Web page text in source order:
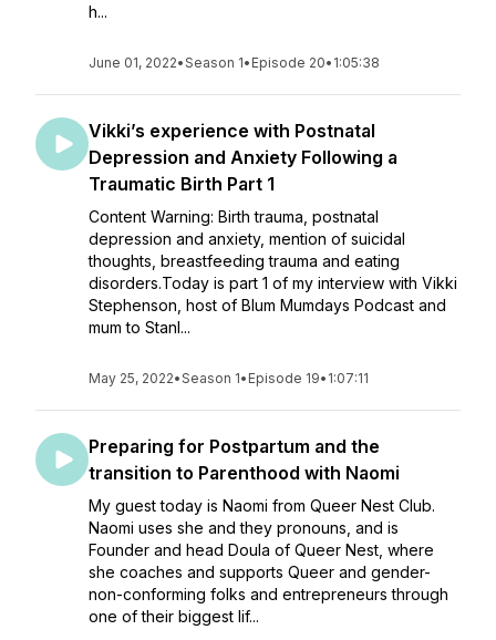
h...
June 01, 2022•Season 1• Episode 20• 1:05:38
Vikki’s experience with Postnatal
Depression and Anxiety Following a
Traumatic Birth Part 1
Content Warning: Birth trauma, postnatal
depression and anxiety, mention of suicidal
thoughts, breastfeeding trauma and eating
disorders.Today is part 1 of my interview with Vikki
Stephenson, host of Blum Mumdays Podcast and
mum to Stanl...
May 25, 2022•Season 1• Episode 19• 1:07:11
Preparing for Postpartum and the
transition to Parenthood with Naomi
My guest today is Naomi from Queer Nest Club.
Naomi uses she and they pronouns, and is
Founder and head Doula of Queer Nest, where
she coaches and supports Queer and gender-
non-conforming folks and entrepreneurs through
one of their biggest lif...